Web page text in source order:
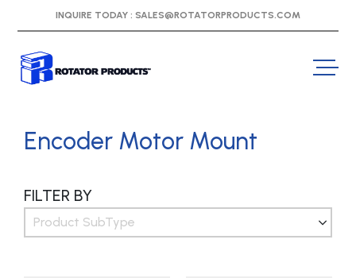
INQUIRE TODAY : SALES@ROTATORPRODUCTS.COM
Encoder Motor Mount
FILTER BY
Product SubType